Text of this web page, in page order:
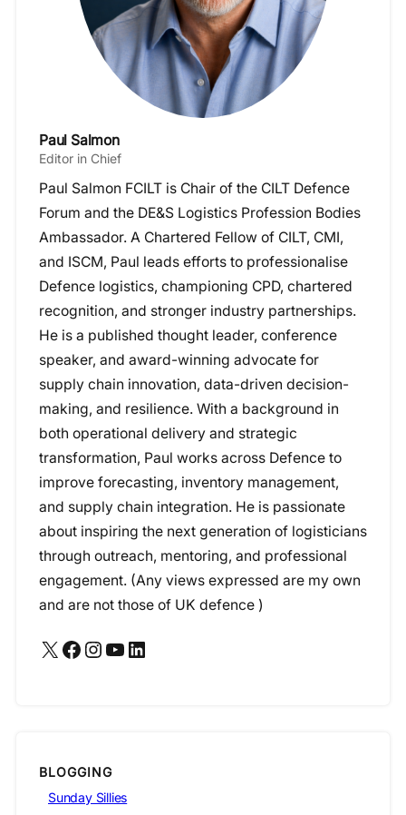
Paul Salmon
Editor in Chief
Paul Salmon FCILT is Chair of the CILT Defence
Forum and the DE&S Logistics Profession Bodies
Ambassador. A Chartered Fellow of CILT, CMI,
and ISCM, Paul leads efforts to professionalise
Defence logistics, championing CPD, chartered
recognition, and stronger industry partnerships.
He is a published thought leader, conference
speaker, and award-winning advocate for
supply chain innovation, data-driven decision-
making, and resilience. With a background in
both operational delivery and strategic
transformation, Paul works across Defence to
improve forecasting, inventory management,
and supply chain integration. He is passionate
about inspiring the next generation of logisticians
through outreach, mentoring, and professional
engagement. (Any views expressed are my own
and are not those of UK defence )
X Facebook Instagram YouTube LinkedIn
BLOGGING
Sunday Sillies